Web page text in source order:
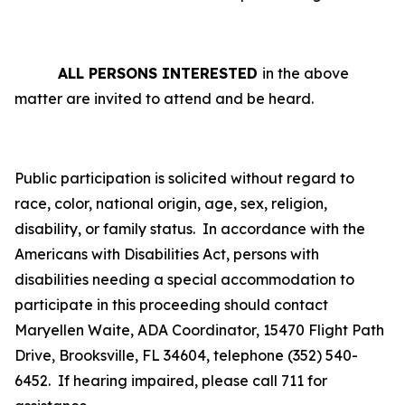
ALL PERSONS INTERESTED in the above
matter are invited to attend and be heard.
Public participation is solicited without regard to
race, color, national origin, age, sex, religion,
disability, or family status. In accordance with the
Americans with Disabilities Act, persons with
disabilities needing a special accommodation to
participate in this proceeding should contact
Maryellen Waite, ADA Coordinator, 15470 Flight Path
Drive, Brooksville, FL 34604, telephone (352) 540-
6452. If hearing impaired, please call 711 for